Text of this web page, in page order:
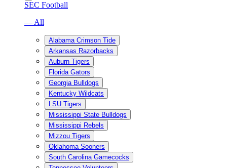
SEC Football
— All
Alabama Crimson Tide
Arkansas Razorbacks
Auburn Tigers
Florida Gators
Georgia Bulldogs
Kentucky Wildcats
LSU Tigers
Mississippi State Bulldogs
Mississippi Rebels
Mizzou Tigers
Oklahoma Sooners
South Carolina Gamecocks